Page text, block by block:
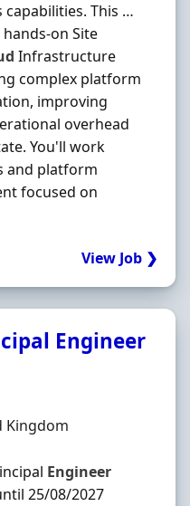
capabilities. This …
on Site
Infrastructure
complex platform
improving
overhead
You'll work
and platform
focused on
View Job ❯
Engineer
Kingdom
Engineer
25/08/2027